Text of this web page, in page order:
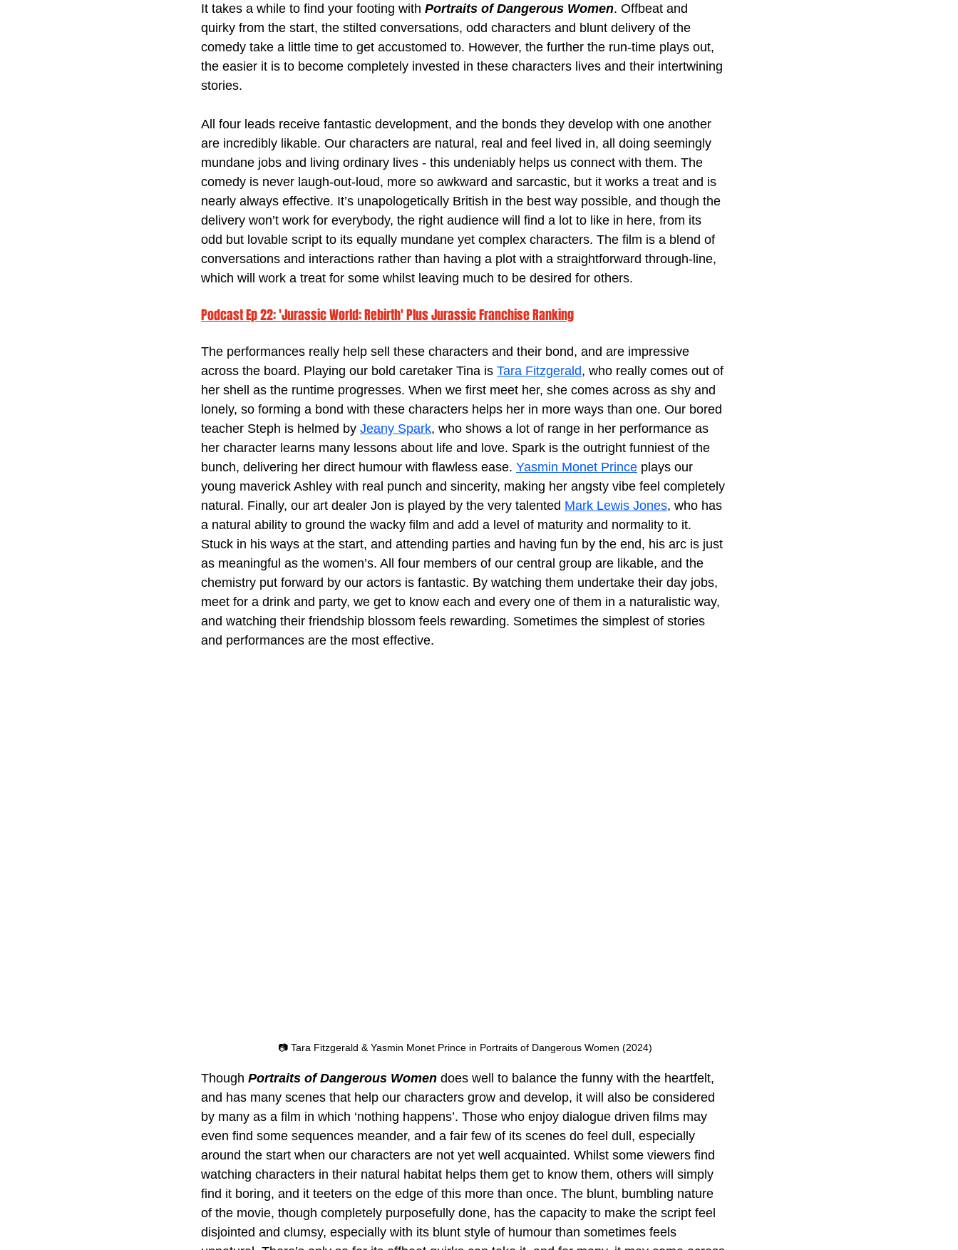
It takes a while to find your footing with Portraits of Dangerous Women. Offbeat and
quirky from the start, the stilted conversations, odd characters and blunt delivery of the
comedy take a little time to get accustomed to. However, the further the run-time plays out,
the easier it is to become completely invested in these characters lives and their intertwining
stories.
All four leads receive fantastic development, and the bonds they develop with one another
are incredibly likable. Our characters are natural, real and feel lived in, all doing seemingly
mundane jobs and living ordinary lives - this undeniably helps us connect with them. The
comedy is never laugh-out-loud, more so awkward and sarcastic, but it works a treat and is
nearly always effective. It’s unapologetically British in the best way possible, and though the
delivery won’t work for everybody, the right audience will find a lot to like in here, from its
odd but lovable script to its equally mundane yet complex characters. The film is a blend of
conversations and interactions rather than having a plot with a straightforward through-line,
which will work a treat for some whilst leaving much to be desired for others.
Podcast Ep 22: 'Jurassic World: Rebirth' Plus Jurassic Franchise Ranking
The performances really help sell these characters and their bond, and are impressive
across the board. Playing our bold caretaker Tina is Tara Fitzgerald, who really comes out of
her shell as the runtime progresses. When we first meet her, she comes across as shy and
lonely, so forming a bond with these characters helps her in more ways than one. Our bored
teacher Steph is helmed by Jeany Spark, who shows a lot of range in her performance as
her character learns many lessons about life and love. Spark is the outright funniest of the
bunch, delivering her direct humour with flawless ease. Yasmin Monet Prince plays our
young maverick Ashley with real punch and sincerity, making her angsty vibe feel completely
natural. Finally, our art dealer Jon is played by the very talented Mark Lewis Jones, who has
a natural ability to ground the wacky film and add a level of maturity and normality to it.
Stuck in his ways at the start, and attending parties and having fun by the end, his arc is just
as meaningful as the women’s. All four members of our central group are likable, and the
chemistry put forward by our actors is fantastic. By watching them undertake their day jobs,
meet for a drink and party, we get to know each and every one of them in a naturalistic way,
and watching their friendship blossom feels rewarding. Sometimes the simplest of stories
and performances are the most effective.
📷 Tara Fitzgerald & Yasmin Monet Prince in Portraits of Dangerous Women (2024)
Though Portraits of Dangerous Women does well to balance the funny with the heartfelt,
and has many scenes that help our characters grow and develop, it will also be considered
by many as a film in which ‘nothing happens’. Those who enjoy dialogue driven films may
even find some sequences meander, and a fair few of its scenes do feel dull, especially
around the start when our characters are not yet well acquainted. Whilst some viewers find
watching characters in their natural habitat helps them get to know them, others will simply
find it boring, and it teeters on the edge of this more than once. The blunt, bumbling nature
of the movie, though completely purposefully done, has the capacity to make the script feel
disjointed and clumsy, especially with its blunt style of humour than sometimes feels